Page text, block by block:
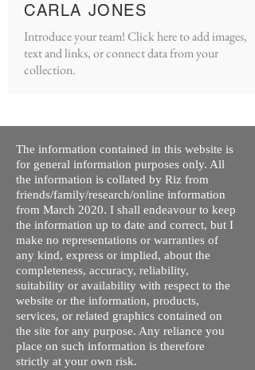
CARLA JONES
Introduce your team! Click here to add images,
text and links, or connect data from your
collection.
The information contained in this website is
for general information purposes only. All
the information is collated by Riz from
friends/family/research/online information
from March 2020. I shall endeavour to keep
the information up to date and correct, but I
make no representations or warranties of
any kind, express or implied, about the
completeness, accuracy, reliability,
suitability or availability with respect to the
website or the information, products,
services, or related graphics contained on
the site for any purpose. Any reliance you
place on such information is therefore
strictly at your own risk.